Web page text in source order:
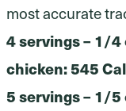
most accurate
4 servings – 1/4
chicken: 545
5 servings – 1/5